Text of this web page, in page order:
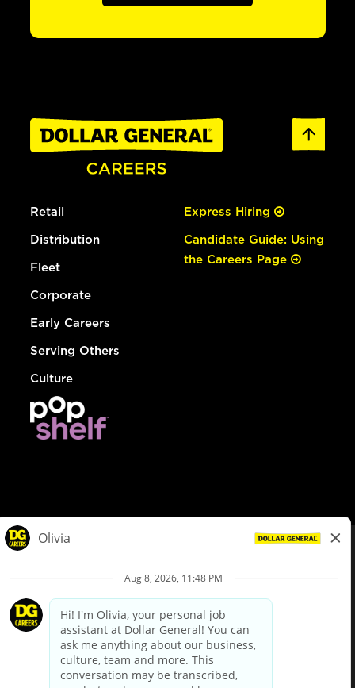
Retail
Distribution
Fleet
Corporate
Early Careers
Serving Others
Culture
Express Hiring
Candidate Guide: Using
the Careers Page
Privacy Policy
Your Privacy Choices
California Employee and Third Party Privacy Policy
Applicant Privacy Notice